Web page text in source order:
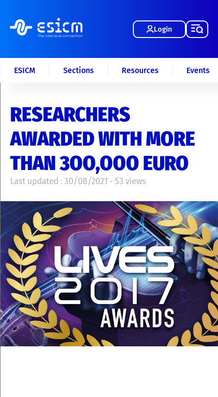
Login
ESICM Sections Resources Events
RESEARCHERS
AWARDED WITH MORE
THAN 3OO,OOO EURO
Last updated : 30/08/2021 - 53 views